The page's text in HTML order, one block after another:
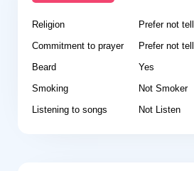
Religion
Prefer not tell
Commitment to prayer
Prefer not tell
Beard
Yes
Smoking
Not Smoker
Listening to songs
Not Listen